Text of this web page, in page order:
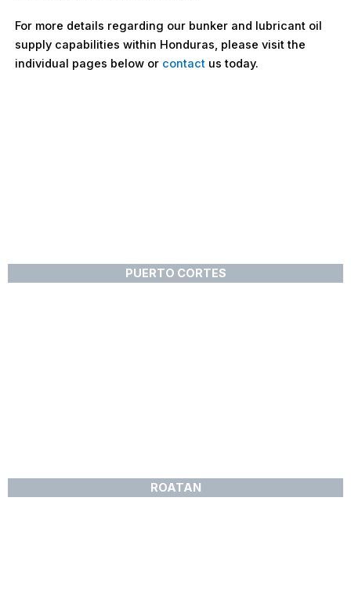
For more details regarding our bunker and lubricant oil
supply capabilities within Honduras, please visit the
individual pages below or contactus today.
PUERTO CORTES
ROATAN